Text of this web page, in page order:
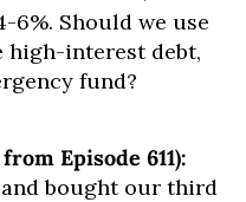
6%. Should we use
high-interest debt,
fund?
Episode 611):
bought our third